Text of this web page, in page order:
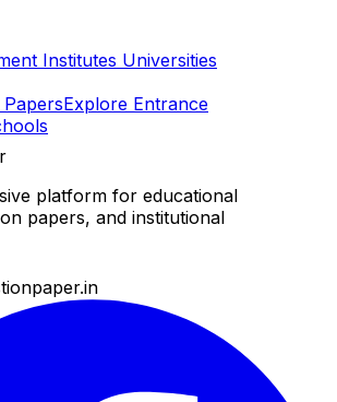
Institutes Universities
Explore Entrance
platform for educational
papers, and institutional